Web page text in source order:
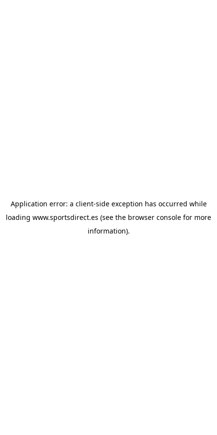
Application error: a client-side exception has occurred while
loading www.sportsdirect.es (see the browser console for more
information).